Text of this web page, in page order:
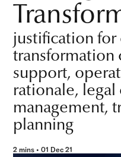
justification for
transformation
support,
rationale,
management,
planning
2 mins • 01 Dec 21